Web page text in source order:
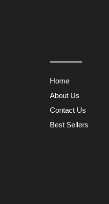
Home
About Us
Contact Us
Best Sellers